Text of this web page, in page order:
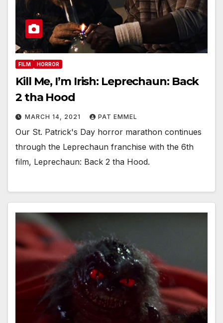
FILM HORROR
Kill Me, I’m Irish: Leprechaun: Back
2 tha Hood
MARCH 14, 2021 PAT EMMEL
Our St. Patrick's Day horror marathon continues
through the Leprechaun franchise with the 6th
film, Leprechaun: Back 2 tha Hood.